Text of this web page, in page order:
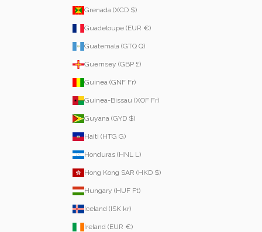
Grenada (XCD $)
Guadeloupe (EUR €)
Guatemala (GTQ Q)
Guernsey (GBP £)
Guinea (GNF Fr)
Guinea-Bissau (XOF Fr)
Guyana (GYD $)
Haiti (HTG G)
Honduras (HNL L)
Hong Kong SAR (HKD $)
Hungary (HUF Ft)
Iceland (ISK kr)
Ireland (EUR €)